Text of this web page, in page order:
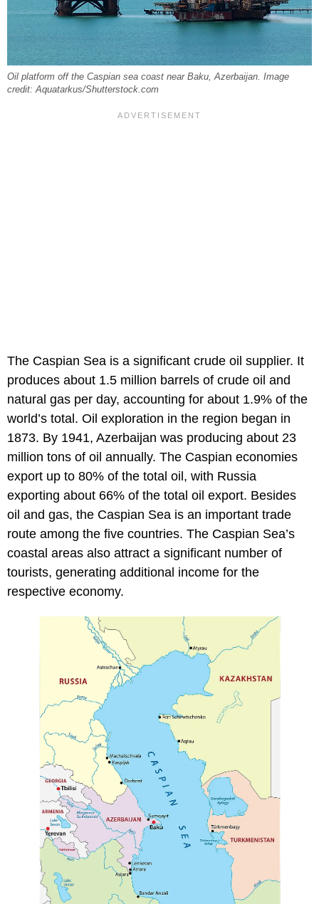
Oil platform off the Caspian sea coast near Baku, Azerbaijan. Image
credit: Aquatarkus/Shutterstock.com
The Caspian Sea is a significant crude oil supplier. It
produces about 1.5 million barrels of crude oil and
natural gas per day, accounting for about 1.9% of the
world’s total. Oil exploration in the region began in
1873. By 1941, Azerbaijan was producing about 23
million tons of oil annually. The Caspian economies
export up to 80% of the total oil, with Russia
exporting about 66% of the total oil export. Besides
oil and gas, the Caspian Sea is an important trade
route among the five countries. The Caspian Sea’s
coastal areas also attract a significant number of
tourists, generating additional income for the
respective economy.